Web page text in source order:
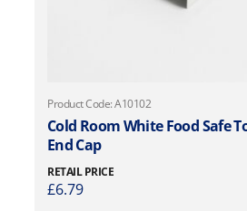
Product Code: A10102
Cold Room White Food Safe
End Cap
RETAIL PRICE
£6.79